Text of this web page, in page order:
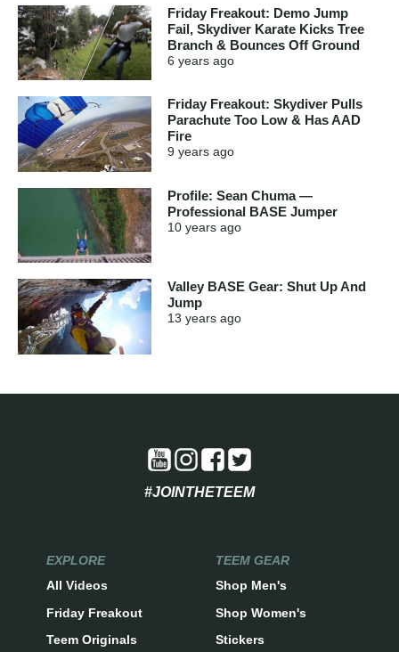
Friday Freakout: Demo Jump
Fail, Skydiver Karate Kicks Tree
Branch & Bounces Off Ground
6 years ago
Friday Freakout: Skydiver Pulls
Parachute Too Low & Has AAD
Fire
9 years ago
Profile: Sean Chuma —
Professional BASE Jumper
10 years ago
Valley BASE Gear: Shut Up And
Jump
13 years ago
#JOINTHETEEM
EXPLORE
All Videos
Friday Freakout
Teem Originals
TEEM GEAR
Shop Men's
Shop Women's
Stickers